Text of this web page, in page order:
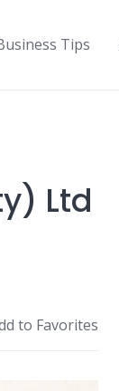
Tips
Ltd
to Favorites